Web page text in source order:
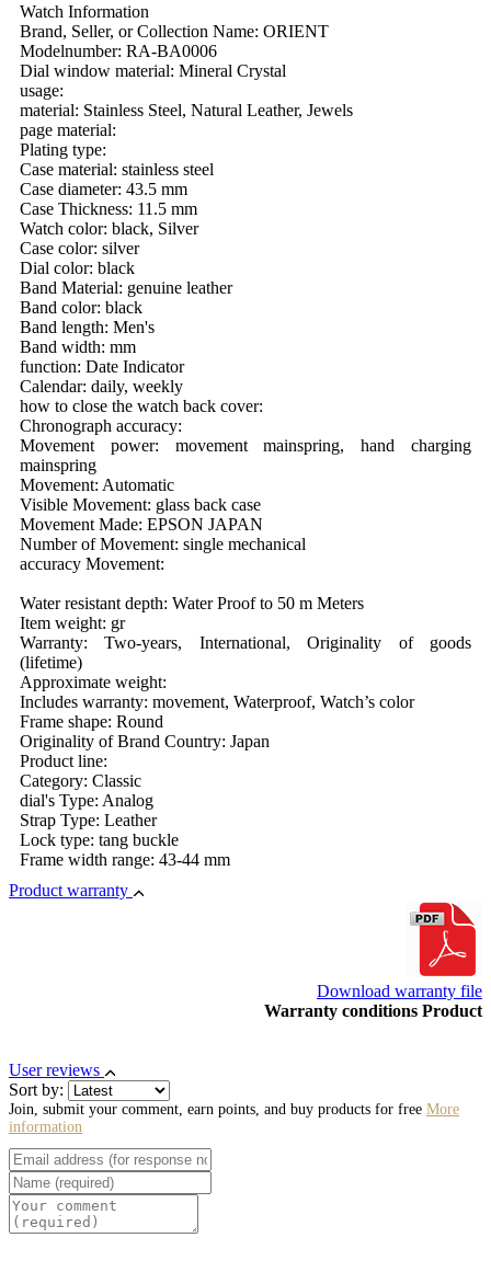
Watch Information
Brand, Seller, or Collection Name: ORIENT
Modelnumber: RA-BA0006
Dial window material: Mineral Crystal
usage:
material: Stainless Steel, Natural Leather, Jewels
page material:
Plating type:
Case material: stainless steel
Case diameter: 43.5 mm
Case Thickness: 11.5 mm
Watch color: black, Silver
Case color: silver
Dial color: black
Band Material: genuine leather
Band color: black
Band length: Men's
Band width: mm
function: Date Indicator
Calendar: daily, weekly
how to close the watch back cover:
Chronograph accuracy:
Movement power: movement mainspring, hand charging
mainspring
Movement: Automatic
Visible Movement: glass back case
Movement Made: EPSON JAPAN
Number of Movement: single mechanical
accuracy Movement:
Water resistant depth: Water Proof to 50 m Meters
Item weight: gr
Warranty: Two-years, International, Originality of goods
(lifetime)
Approximate weight:
Includes warranty: movement, Waterproof, Watch’s color
Frame shape: Round
Originality of Brand Country: Japan
Product line:
Category: Classic
dial's Type: Analog
Strap Type: Leather
Lock type: tang buckle
Frame width range: 43-44 mm
Product warranty
Download warranty file
Warranty conditions Product
User reviews
Sort by:
Join, submit your comment, earn points, and buy products for free More
information